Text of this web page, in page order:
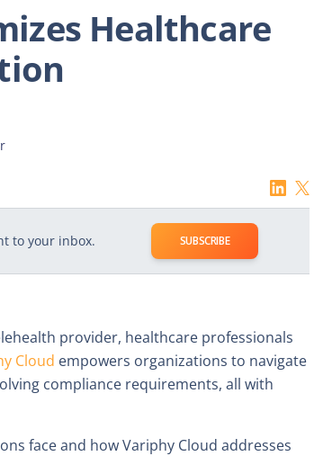
Healthcare
to your inbox. SUBSCRIBE
provider, healthcare professionals
Cloud empowers organizations to navigate
compliance requirements, all with
face and how Variphy Cloud addresses